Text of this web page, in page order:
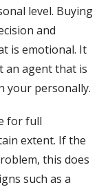
level. Buying
and
is emotional. It
an agent that is
your personally.
for full
extent. If the
this does
such as a